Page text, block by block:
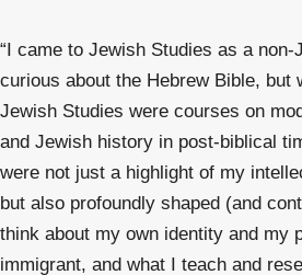
“I came to Jewish Studies as a non-
curious about the Hebrew Bible, but
Jewish Studies were courses on
and Jewish history in post-biblical
were not just a highlight of my
but also profoundly shaped (and
think about my own identity and my
immigrant, and what I teach and